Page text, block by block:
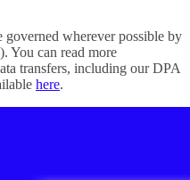
governed wherever possible by
You can read more
transfers, including our DPA
here.